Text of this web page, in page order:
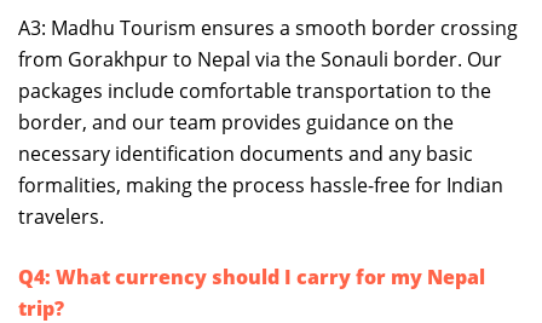
A3: Madhu Tourism ensures a smooth border crossing
from Gorakhpur to Nepal via the Sonauli border. Our
packages include comfortable transportation to the
border, and our team provides guidance on the
necessary identification documents and any basic
formalities, making the process hassle-free for Indian
travelers.
Q4: What currency should I carry for my Nepal
trip?